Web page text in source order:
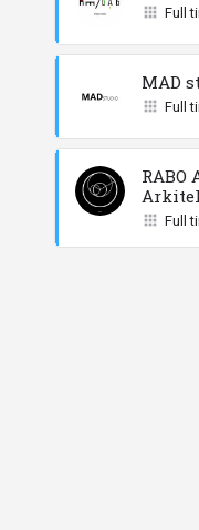
Full
MAD
Full
RABO
Full